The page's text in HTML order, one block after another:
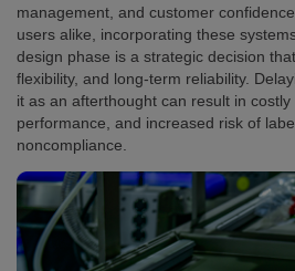
management, and customer
users alike, incorporating these
design phase is a strategic decision
flexibility, and long-term reliability.
it as an afterthought can result in
performance, and increased risk of
noncompliance.